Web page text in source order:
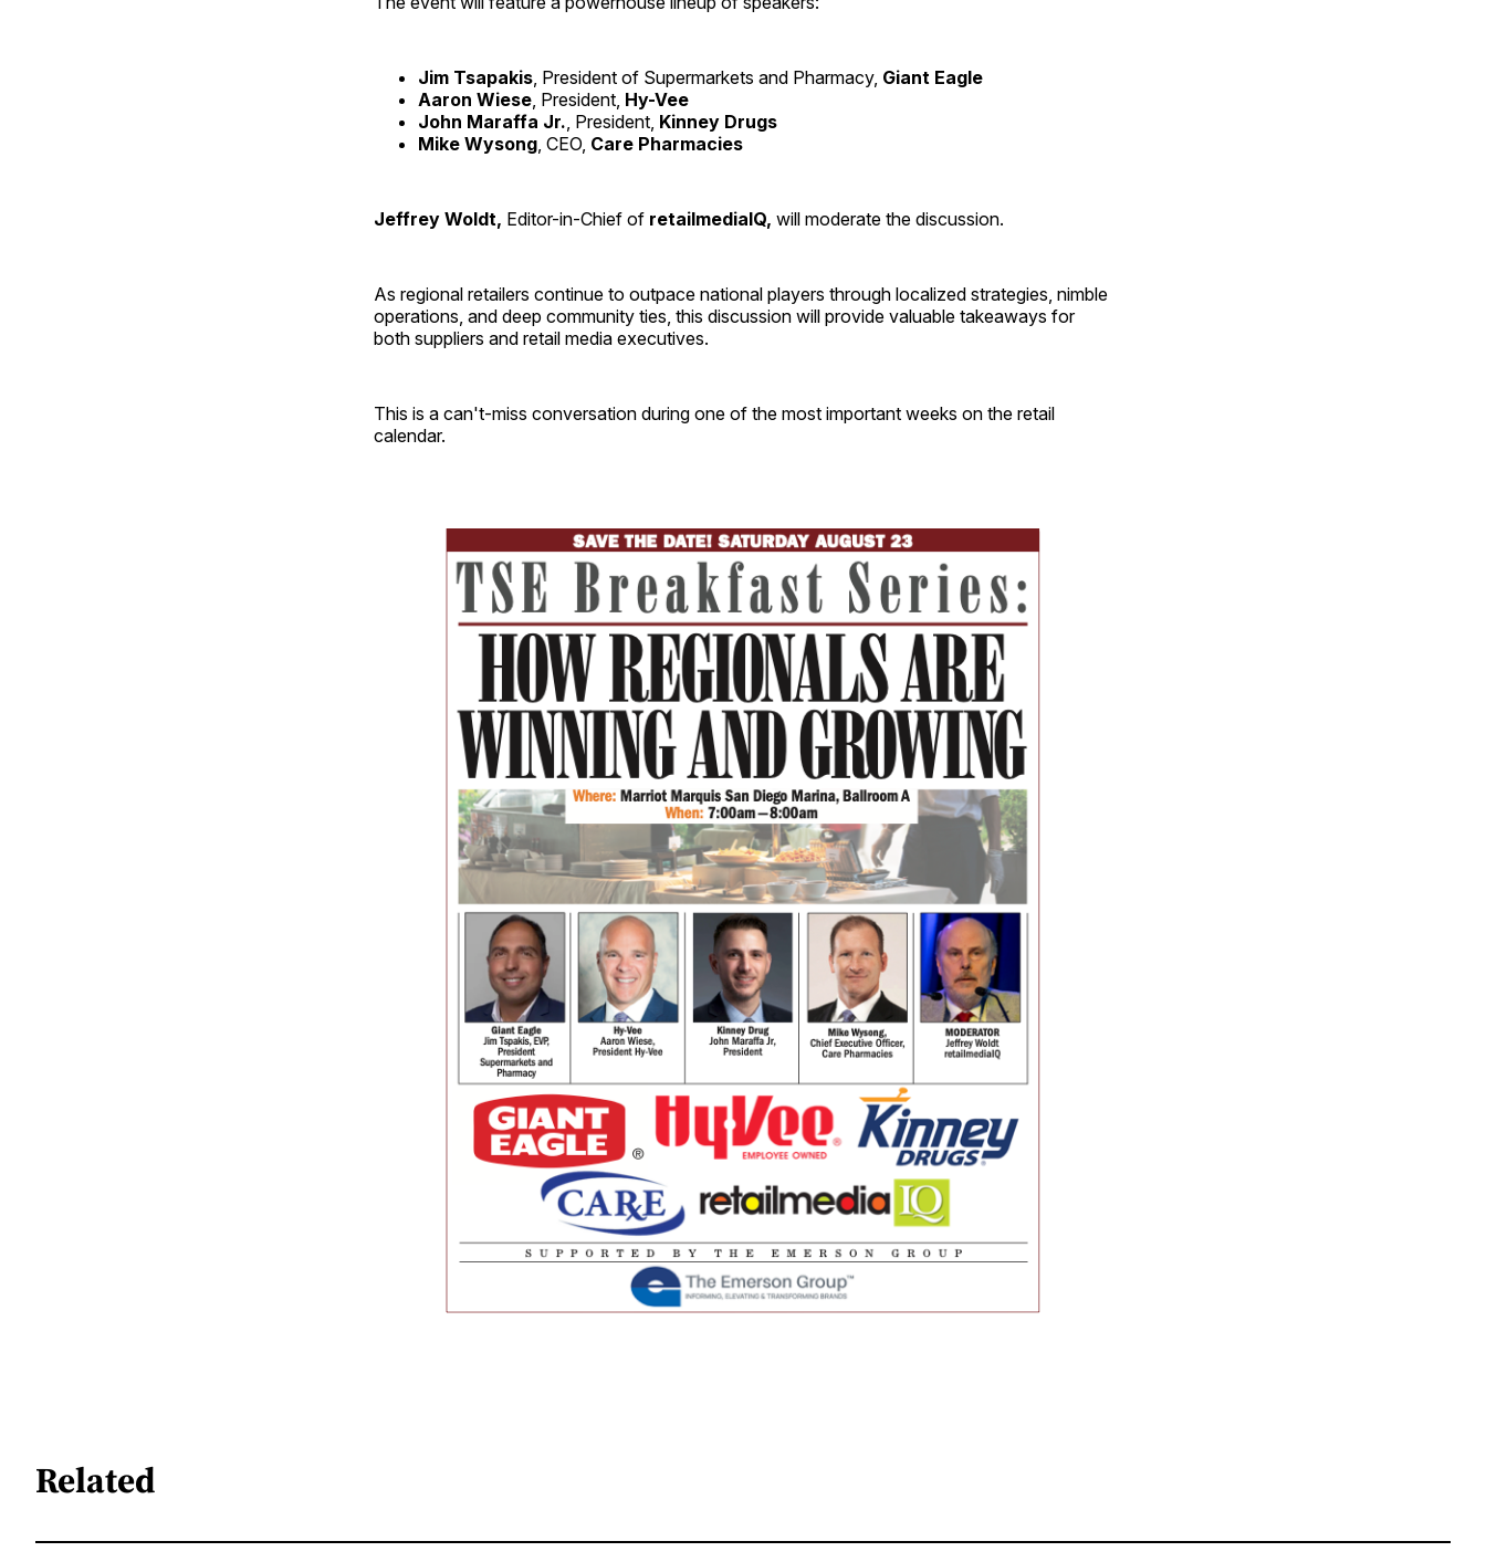
Jim Tsapakis , President of Supermarkets and Pharmacy, Giant Eagle
Aaron Wiese , President, Hy-Vee
John Maraffa Jr. , President, Kinney Drugs
Mike Wysong , CEO, Care Pharmacies
Jeffrey Woldt, Editor-in-Chief of retailmediaIQ, will moderate the discussion.
As regional retailers continue to outpace national players through localized strategies, nimble
operations, and deep community ties, this discussion will provide valuable takeaways for
both suppliers and retail media executives.
This is a can't-miss conversation during one of the most important weeks on the retail
calendar.
Related